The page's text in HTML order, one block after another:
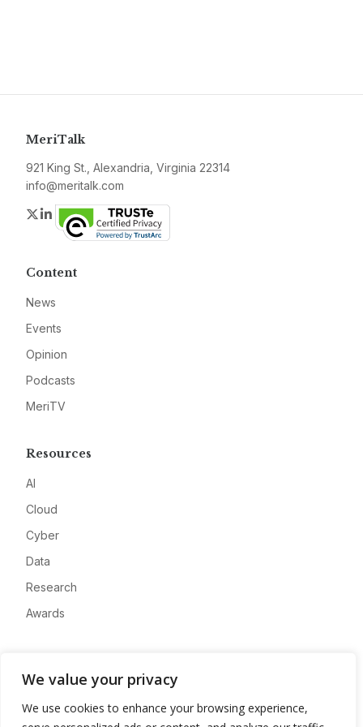
We value your privacy
We use cookies to enhance your browsing experience,
MeriTalk
921 King St., Alexandria, Virginia 22314
info@meritalk.com
Twitter
LinkedIn
Content
News
Events
Opinion
Podcasts
MeriTV
Resources
AI
Cloud
Cyber
Data
Research
Awards
Advertise